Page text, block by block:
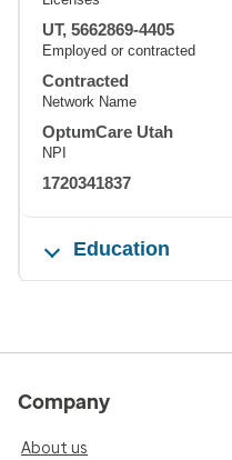
UT, 5662869-4405
Employed or contracted
Contracted
Network Name
OptumCare Utah
NPI
1720341837
Education
Company
About us